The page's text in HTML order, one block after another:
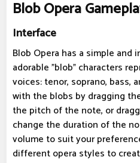
Blob Opera
Interface
Blob Opera has a simple
adorable "blob" characters
voices: tenor, soprano, bass,
with the blobs by dragging
the pitch of the note, or
change the duration of the
volume to suit your
different opera styles to